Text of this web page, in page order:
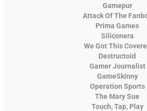
Gamepur
Attack Of The
Prima Games
Siliconera
We Got This
Destructoid
Gamer Journalist
GameSkinny
Operation Sports
The Mary Sue
Touch, Tap, Play